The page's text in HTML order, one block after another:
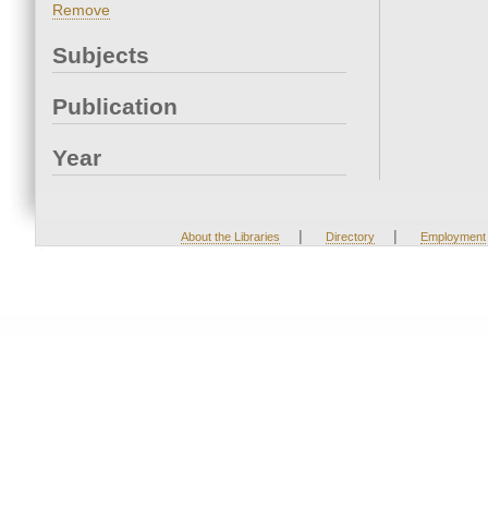
Remove
Subjects
Publication
Year
About the Libraries | Directory | Employment